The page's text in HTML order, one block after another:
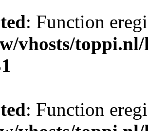
: Function
vhosts/toppi.nl/
: Function